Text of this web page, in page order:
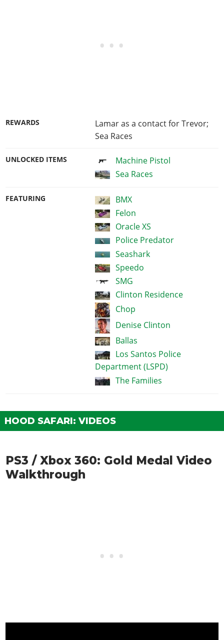
REWARDS
Lamar as a contact for Trevor;
Sea Races
UNLOCKED ITEMS
Machine Pistol
Sea Races
FEATURING
BMX
Felon
Oracle XS
Police Predator
Seashark
Speedo
SMG
Clinton Residence
Chop
Denise Clinton
Ballas
Los Santos Police
Department (LSPD)
The Families
HOOD SAFARI: VIDEOS
PS3 / Xbox 360: Gold Medal Video
Walkthrough